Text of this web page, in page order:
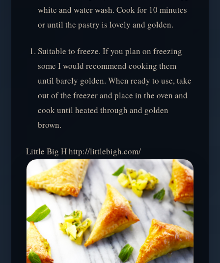
white and water wash. Cook for 10 minutes
or until the pastry is lovely and golden.
Suitable to freeze. If you plan on freezing
some I would recommend cooking them
until barely golden. When ready to use, take
out of the freezer and place in the oven and
cook until heated through and golden
brown.
Little Big H http://littlebigh.com/